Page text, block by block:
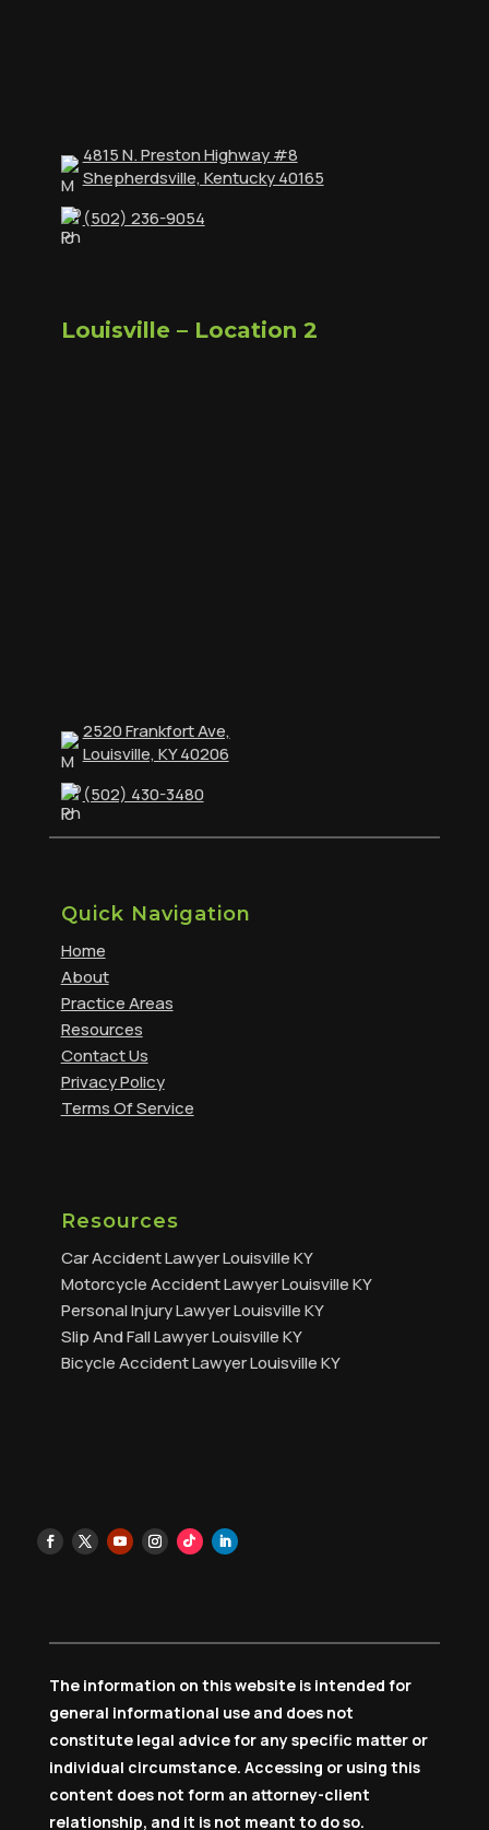
4815 N. Preston Highway #8
Shepherdsville, Kentucky 40165
(502) 236-9054
Louisville – Location 2
2520 Frankfort Ave,
Louisville, KY 40206
(502) 430-3480
Quick Navigation
Home
About
Practice Areas
Resources
Contact Us
Privacy Policy
Terms Of Service
Resources
Car Accident Lawyer Louisville KY
Motorcycle Accident Lawyer Louisville KY
Personal Injury Lawyer Louisville KY
Slip And Fall Lawyer Louisville KY
Bicycle Accident Lawyer Louisville KY
The information on this website is intended for
general informational use and does not
constitute legal advice for any specific matter or
individual circumstance. Accessing or using this
content does not form an attorney-client
relationship, and it is not meant to do so.